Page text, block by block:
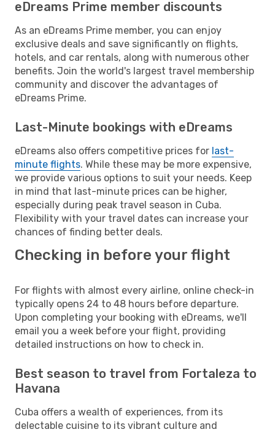
eDreams Prime member discounts
As an eDreams Prime member, you can enjoy
exclusive deals and save significantly on flights,
hotels, and car rentals, along with numerous other
benefits. Join the world's largest travel membership
community and discover the advantages of
eDreams Prime.
Last-Minute bookings with eDreams
eDreams also offers competitive prices for last-
minute flights. While these may be more expensive,
we provide various options to suit your needs. Keep
in mind that last-minute prices can be higher,
especially during peak travel season in Cuba.
Flexibility with your travel dates can increase your
chances of finding better deals.
Checking in before your flight
For flights with almost every airline, online check-in
typically opens 24 to 48 hours before departure.
Upon completing your booking with eDreams, we'll
email you a week before your flight, providing
detailed instructions on how to check in.
Best season to travel from Fortaleza to
Havana
Cuba offers a wealth of experiences, from its
delectable cuisine to its vibrant culture and